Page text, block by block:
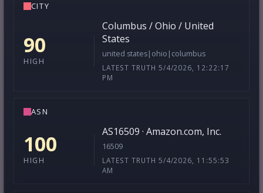
CITY
90
HIGH
Columbus / Ohio / United
States
united states|ohio|columbus
LATEST TRUTH 5/4/2026, 12:22:17
PM
ASN
100
HIGH
AS16509 · Amazon.com, Inc.
16509
LATEST TRUTH 5/4/2026, 11:55:53
AM